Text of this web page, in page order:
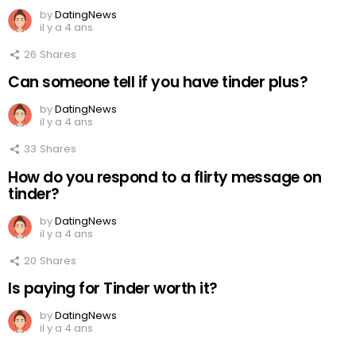
byDatingNews
il y a 4 ans
26 Shares
Can someone tell if you have tinder plus?
byDatingNews
il y a 4 ans
33 Shares
How do you respond to a flirty message on
tinder?
byDatingNews
il y a 4 ans
20 Shares
Is paying for Tinder worth it?
byDatingNews
il y a 4 ans